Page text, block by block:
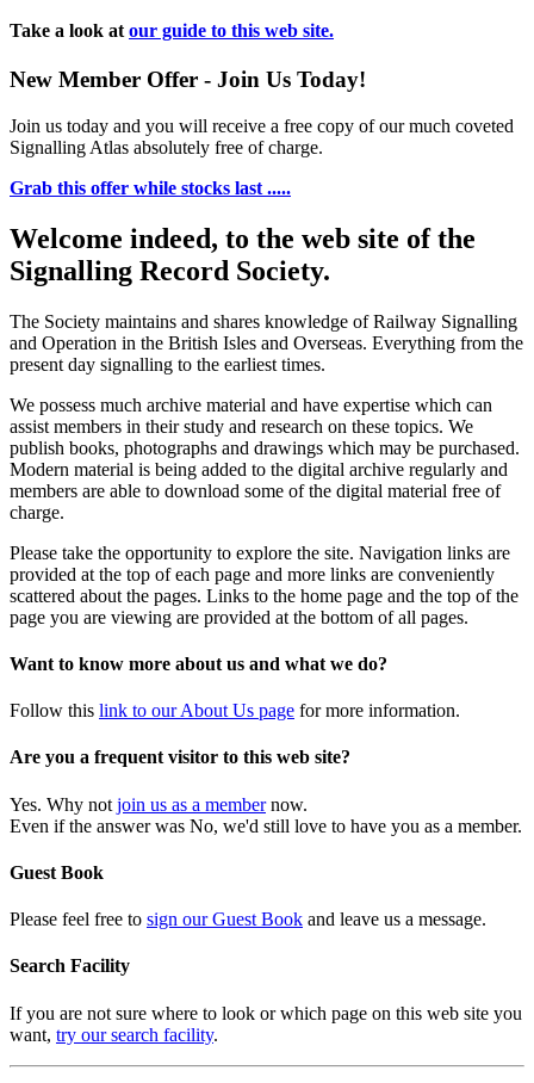
Take a look at our guide to this web site.
New Member Offer - Join Us Today!
Join us today and you will receive a free copy of our much coveted
Signalling Atlas absolutely free of charge.
Grab this offer while stocks last .....
Welcome indeed, to the web site of the
Signalling Record Society.
The Society maintains and shares knowledge of Railway Signalling
and Operation in the British Isles and Overseas. Everything from the
present day signalling to the earliest times.
We possess much archive material and have expertise which can
assist members in their study and research on these topics. We
publish books, photographs and drawings which may be purchased.
Modern material is being added to the digital archive regularly and
members are able to download some of the digital material free of
charge.
Please take the opportunity to explore the site. Navigation links are
provided at the top of each page and more links are conveniently
scattered about the pages. Links to the home page and the top of the
page you are viewing are provided at the bottom of all pages.
Want to know more about us and what we do?
Follow this link to our About Us page for more information.
Are you a frequent visitor to this web site?
Yes. Why not join us as a membernow.
Even if the answer was No, we'd still love to have you as a member.
Guest Book
Please feel free to sign our Guest Book and leave us a message.
Search Facility
If you are not sure where to look or which page on this web site you
want, try our search facility.